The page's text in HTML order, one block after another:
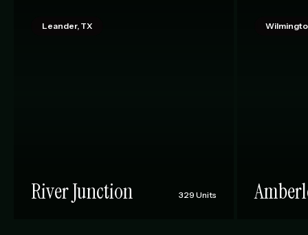
Leander, TX
River Junction 329 Units